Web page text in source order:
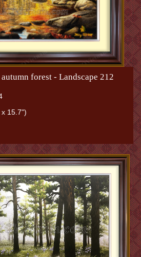
forest - Landscape 212
15.7")